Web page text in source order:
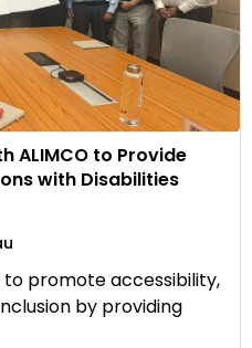
ALIMCO to Provide
with Disabilities
to promote accessibility,
by providing